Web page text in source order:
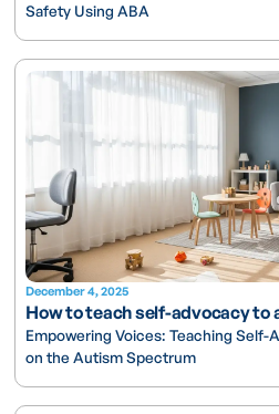
Safety Using ABA
December 4, 2025
How to teach self-advocacy to
Empowering Voices: Teaching Self-
on the Autism Spectrum